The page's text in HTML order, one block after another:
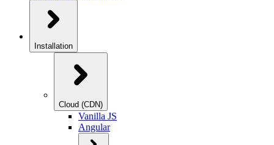
Installation
Cloud (CDN)
Vanilla JS
Angular